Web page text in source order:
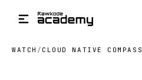
WATCH / CLOUD NATIVE COMPASS